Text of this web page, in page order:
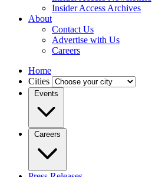
Insider Access Archives
About
Contact Us
Advertise with Us
Careers
Home
Cities
Events
Careers